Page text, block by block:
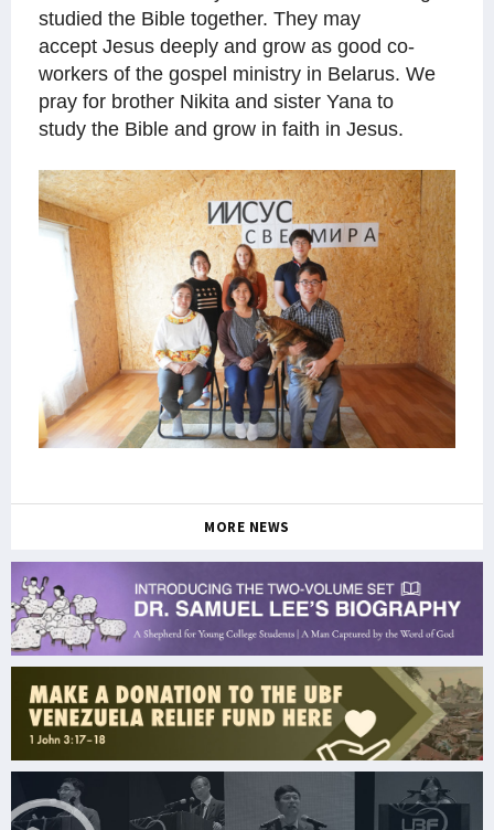
studied the Bible together. They may
accept Jesus deeply and grow as good co-
workers of the gospel ministry in Belarus. We
pray for brother Nikita and sister Yana to
study the Bible and grow in faith in Jesus.
MORE NEWS